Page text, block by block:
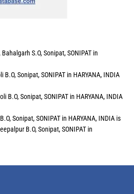
S.O, Sonipat, SONIPAT in
Sonipat, SONIPAT in HARYANA, INDIA
B.O, Sonipat, SONIPAT in HARYANA, INDIA
Sonipat, SONIPAT in HARYANA, INDIA is
B.O, Sonipat, SONIPAT in